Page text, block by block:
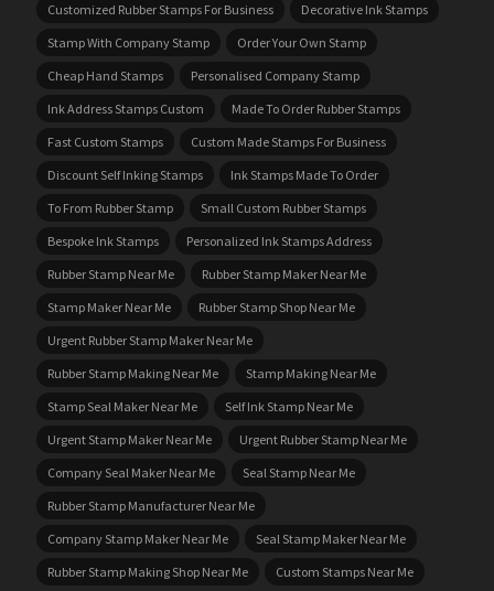
Customized Rubber Stamps For Business
Decorative Ink Stamps
Stamp With Company Stamp
Order Your Own Stamp
Cheap Hand Stamps
Personalised Company Stamp
Ink Address Stamps Custom
Made To Order Rubber Stamps
Fast Custom Stamps
Custom Made Stamps For Business
Discount Self Inking Stamps
Ink Stamps Made To Order
To From Rubber Stamp
Small Custom Rubber Stamps
Bespoke Ink Stamps
Personalized Ink Stamps Address
Rubber Stamp Near Me
Rubber Stamp Maker Near Me
Stamp Maker Near Me
Rubber Stamp Shop Near Me
Urgent Rubber Stamp Maker Near Me
Rubber Stamp Making Near Me
Stamp Making Near Me
Stamp Seal Maker Near Me
Self Ink Stamp Near Me
Urgent Stamp Maker Near Me
Urgent Rubber Stamp Near Me
Company Seal Maker Near Me
Seal Stamp Near Me
Rubber Stamp Manufacturer Near Me
Company Stamp Maker Near Me
Seal Stamp Maker Near Me
Rubber Stamp Making Shop Near Me
Custom Stamps Near Me